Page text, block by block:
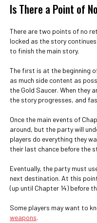
Is There a Point of
There are two points of no
locked as the story
to finish the main story.
The first is at the beginning
as much side content as
the Gold Saucer. When they
the story progresses, and
Once the main events of
around, but the party will
players do everything they
their last chance before the
Eventually, the party must
next destination. At this
(up until Chapter 14) before
Some players may want to
weapons.